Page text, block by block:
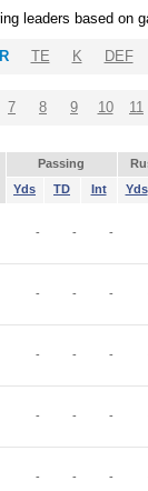
leaders based on
TE K DEF
7 8 9 10 11
Passing
Yds TD Int Yds
- - -
- - -
- - -
- - -
- - -